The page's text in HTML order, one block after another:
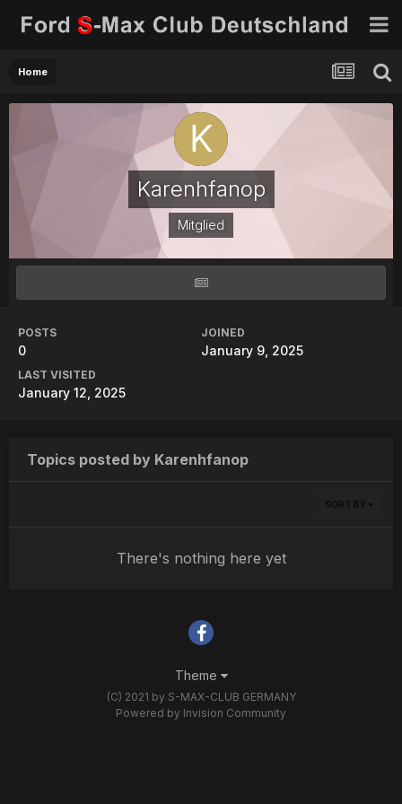
Home
Karenhfanop
Mitglied
POSTS
0
JOINED
January 9, 2025
LAST VISITED
January 12, 2025
Topics posted by Karenhfanop
SORT BY
There's nothing here yet
Theme
(C) 2021 by S-MAX-CLUB GERMANY
Powered by Invision Community